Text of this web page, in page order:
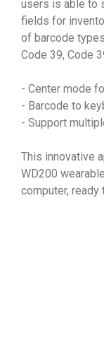
users is able to
fields for
of barcode
Code 39, Code
- Center mode
- Barcode to
- Support
This innovative
WD200
computer,